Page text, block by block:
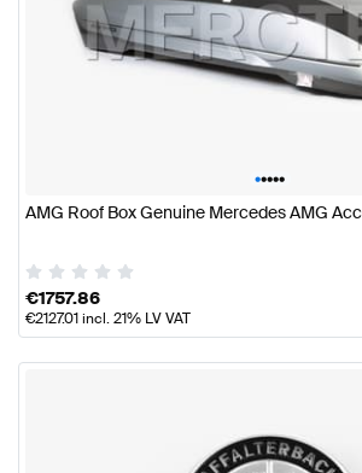
•••••
AMG Roof Box Genuine Mercedes AMG
€1757.86
€2127.01incl. 21% LV VAT